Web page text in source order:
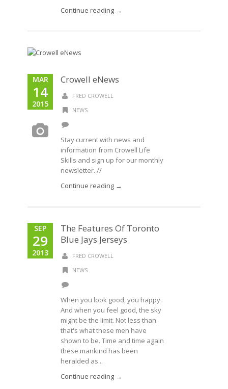
Continue reading →
MAR
14
2015
Crowell eNews
FRED CROWELL
NEWS
Stay current with news and
information from Crowell Life
Skills and sign up for our monthly
newsletter. //
Continue reading →
SEP
29
2013
The Features Of Toronto
Blue Jays Jerseys
FRED CROWELL
NEWS
When you look good, you happy.
And when you feel good, the sky
might be the limit. Not less than
that's what these men have
shown to be. Time and time again
these mankind has been
heralded as...
Continue reading →